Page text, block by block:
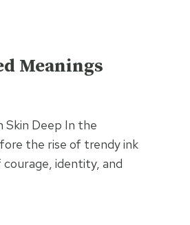
Meanings
Skin Deep In the
the rise of trendy ink
identity, and